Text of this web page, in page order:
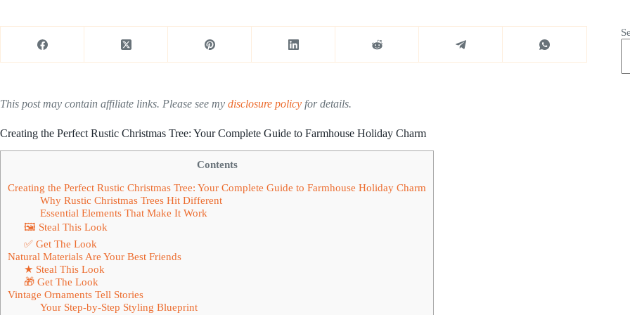
This post may contain affiliate links. Please see my disclosure policy for details.
Creating the Perfect Rustic Christmas Tree: Your Complete Guide to Farmhouse Holiday Charm
Contents
Creating the Perfect Rustic Christmas Tree: Your Complete Guide to Farmhouse Holiday Charm
Why Rustic Christmas Trees Hit Different
Essential Elements That Make It Work
🖼 Steal This Look
✅ Get The Look
Natural Materials Are Your Best Friends
★ Steal This Look
🎁 Get The Look
Vintage Ornaments Tell Stories
Your Step-by-Step Styling Blueprint